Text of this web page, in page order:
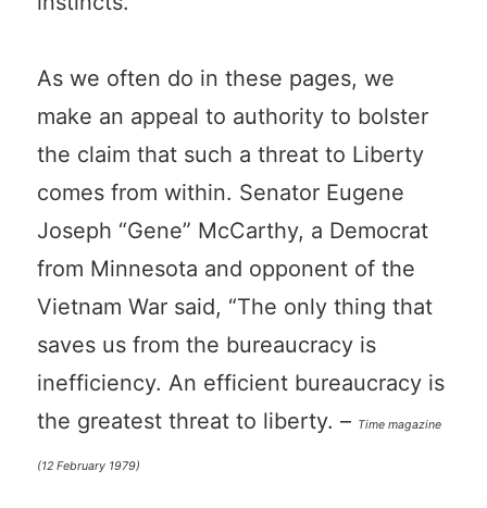
As we often do in these pages, we
make an appeal to authority to bolster
the claim that such a threat to Liberty
comes from within. Senator Eugene
Joseph “Gene” McCarthy, a Democrat
from Minnesota and opponent of the
Vietnam War said, “The only thing that
saves us from the bureaucracy is
inefficiency. An efficient bureaucracy is
the greatest threat to liberty. – Time magazine
(12 February 1979)